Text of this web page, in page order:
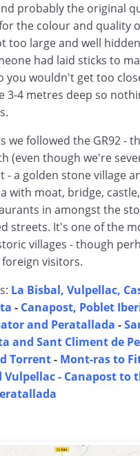
probably the original
the colour and quality
too large and well
had laid sticks to
you wouldn't get too
3-4 metres deep so
we followed the GR92 -
(even though we're
- a golden stone village
with moat, bridge,
in amongst the
streets. It's one of the
villages - though
visitors.
La Bisbal, Vulpellac,
- Canapost, Poblet
and Peratallada -
and Sant Climent de
Torrent- Mont-ras to
- Canapost to